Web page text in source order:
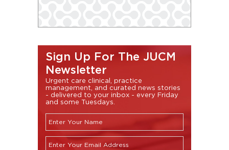
Sign Up For The JUCM
Newsletter
Urgent care clinical, practice
management, and curated news stories
- delivered to your inbox - every Friday
and some Tuesdays.